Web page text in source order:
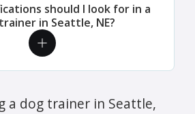
should I look for in a
in Seattle, NE?
a dog trainer in Seattle,